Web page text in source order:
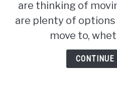
are thinking of
are plenty of
move to,
CONTINUE